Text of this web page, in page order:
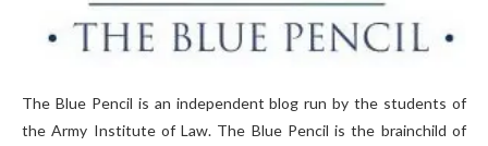
The Blue Pencil is an independent blog run by the students of
the Army Institute of Law. The Blue Pencil is the brainchild of